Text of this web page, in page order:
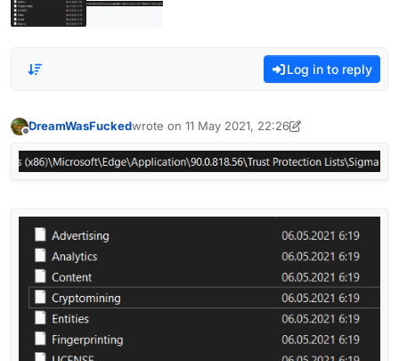
Log in to reply
DreamWasFuckedwrote on 11 May 2021, 22:26
last edited by DreamWasFucked